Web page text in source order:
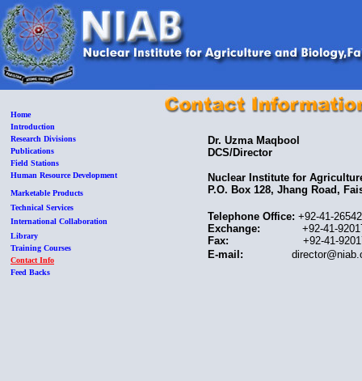
Home
Introduction
Research Divisions
Publications
Field Stations
Human Resource Development
Marketable Products
Technical Services
International Collaboration
Library
Training Courses
Contact Info
Feed Backs
Dr. Uzma Maqbool
DCS/Director
Nuclear Institute for
P.O. Box 128, Jhang Road,
Telephone Office: +92-41-
Exchange: +92-41-
Fax: +92-41-
E-mail: